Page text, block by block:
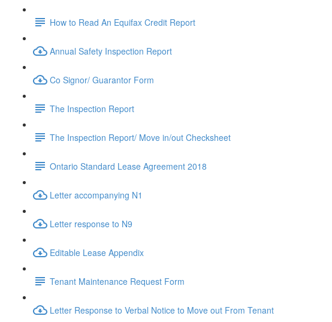
How to Read An Equifax Credit Report
Annual Safety Inspection Report
Co Signor/ Guarantor Form
The Inspection Report
The Inspection Report/ Move in/out Checksheet
Ontario Standard Lease Agreement 2018
Letter accompanying N1
Letter response to N9
Editable Lease Appendix
Tenant Maintenance Request Form
Letter Response to Verbal Notice to Move out From Tenant